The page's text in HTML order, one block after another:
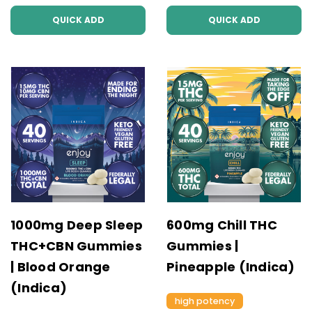
QUICK ADD QUICK ADD
1000mg Deep Sleep
THC+CBN Gummies
| Blood Orange
(Indica)
600mg Chill THC
Gummies |
Pineapple (Indica)
high potency